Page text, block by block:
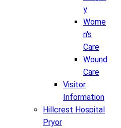
y
Wome
n's
Care
Wound
Care
Visitor
Information
Hillcrest Hospital
Pryor